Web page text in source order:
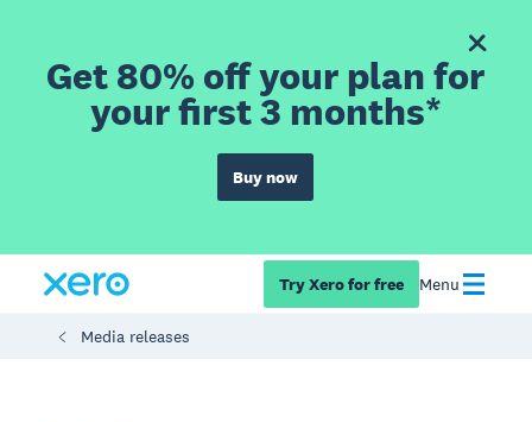
Get 80% off your plan for
your first 3 months*
Buy now
Try Xero for free Menu
Media releases